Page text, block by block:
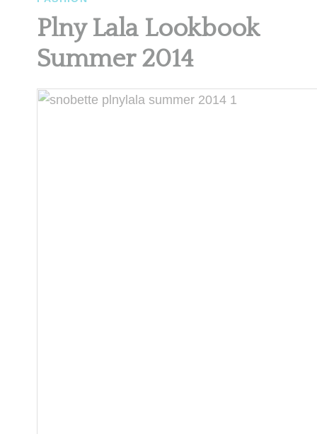
Plny Lala Lookbook
Summer 2014